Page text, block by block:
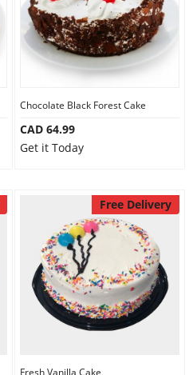
Chocolate Black Forest Cake
CAD 64.99
Get it Today
Free Delivery
Fresh Vanilla Cake